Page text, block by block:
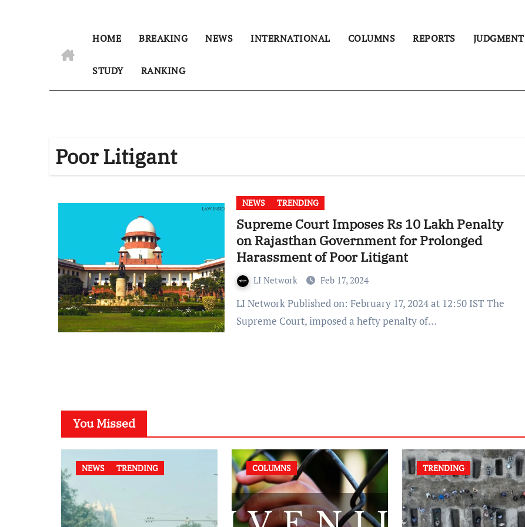
HOME BREAKING NEWS INTERNATIONAL COLUMNS REPORTS JUDGMENT
STUDY RANKING
Poor Litigant
NEWS TRENDING
Supreme Court Imposes Rs 10 Lakh Penalty
on Rajasthan Government for Prolonged
Harassment of Poor Litigant
LI Network Feb 17, 2024
LI Network Published on: February 17, 2024 at 12:50 IST The
Supreme Court, imposed a hefty penalty of…
You Missed
NEWS TRENDING COLUMNS TRENDING